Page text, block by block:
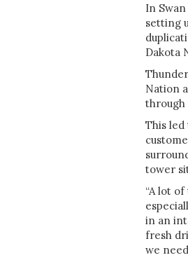
In
setting
Dakota
Nation
through
This
tower
“A lot
in an
fresh
we